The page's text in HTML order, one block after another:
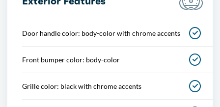
Door handle color: body-color with chrome accents
Front bumper color: body-color
Grille color: black with chrome accents